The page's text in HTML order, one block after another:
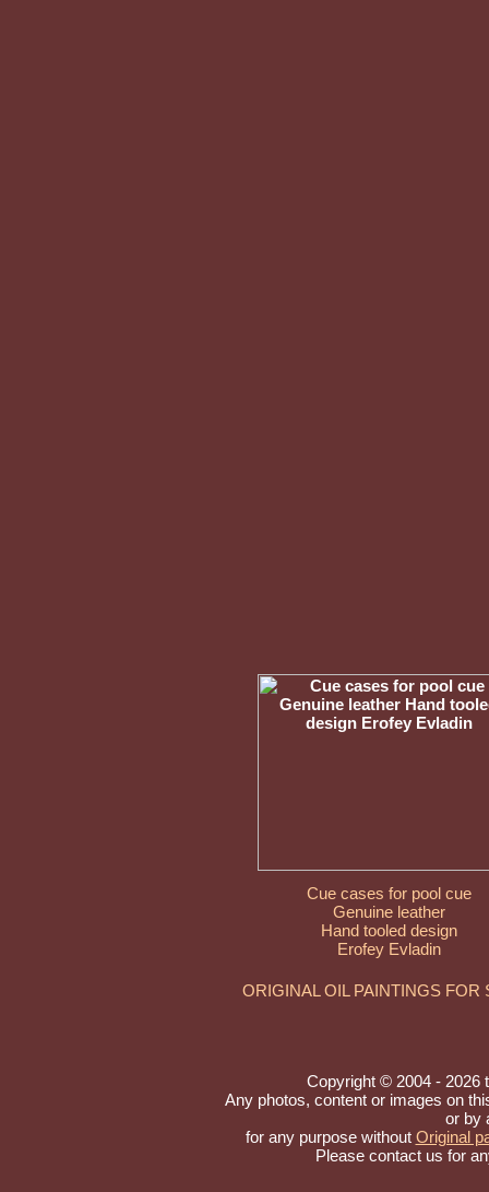
Cue cases for pool cue
Genuine leather
Hand tooled design
Erofey Evladin
ORIGINAL OIL PAINTINGS FOR
Copyright © 2004 - 2026
Any photos, content or images on
or by
for any purpose without Original
Please contact us for